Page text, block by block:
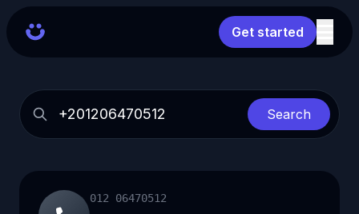
Get started
Search
012 06470512